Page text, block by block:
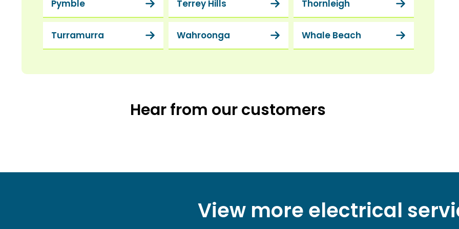
Pymble Terrey Hills Thornleigh
Turramurra Wahroonga Whale Beach
Hear from our customers
View more electrical